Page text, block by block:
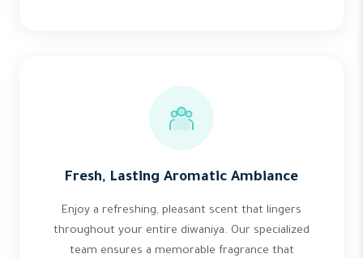
Fresh, Lasting Aromatic Ambiance
Enjoy a refreshing, pleasant scent that lingers
throughout your entire diwaniya. Our specialized
team ensures a memorable fragrance that